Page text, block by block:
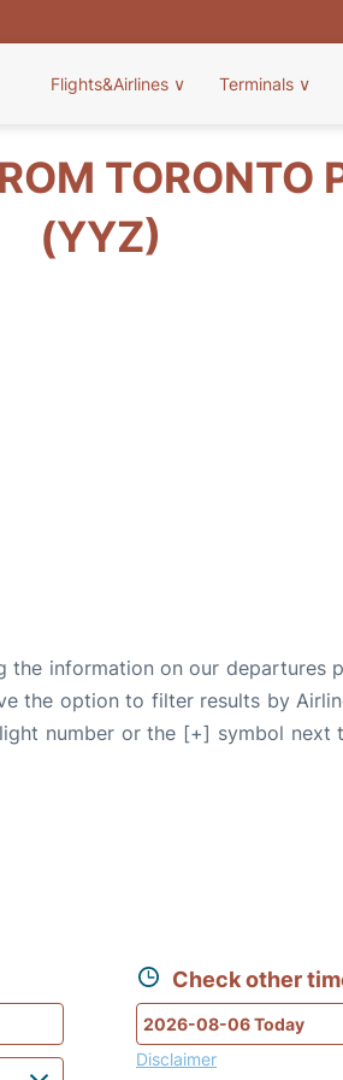
Flights&Airlines ∨ Terminals ∨
TORONTO
(YYZ)
information on our departures
the option to filter results by
number or the [+] symbol
Check other
Disclaimer